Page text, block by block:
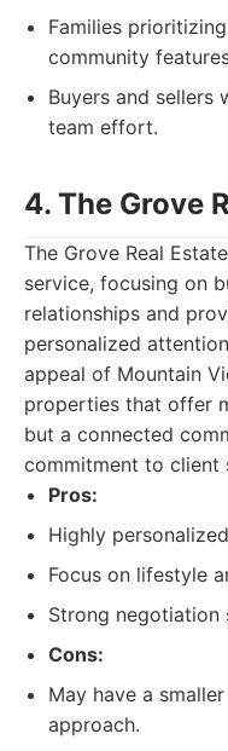
Families
community
Buyers and sellers
team effort.
4. The Grove
The Grove Real
service, focusing on
relationships and
personalized
appeal of Mountain
properties that offer
but a connected
commitment to client
Pros:
Highly
Focus on lifestyle
Strong negotiation
Cons:
May have a
approach.